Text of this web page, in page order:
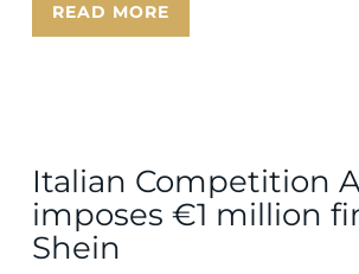
READ MORE
Italian Competition
imposes €1 million
Shein